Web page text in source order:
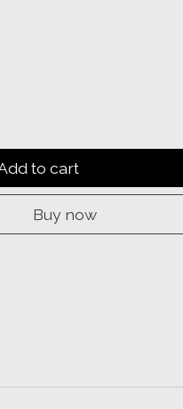
to cart
Buy now